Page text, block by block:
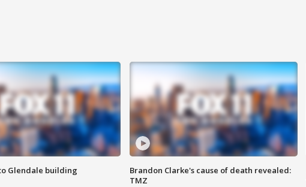
Glendale building
Brandon Clarke's cause of death revealed:
TMZ